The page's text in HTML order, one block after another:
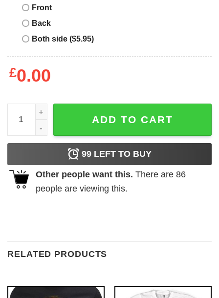
Front
Back
Both side ($5.95)
£0.00
Cat Christmas Santa Hat Lights Meowy Cats Xmas shirt
ADD TO CART
99 LEFT TO BUY
Other people want this. There are 86
people are viewing this.
RELATED PRODUCTS